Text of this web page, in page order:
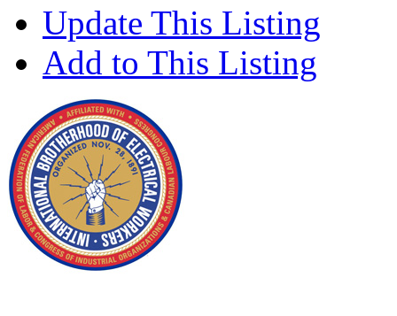
Update This Listing
Add to This Listing